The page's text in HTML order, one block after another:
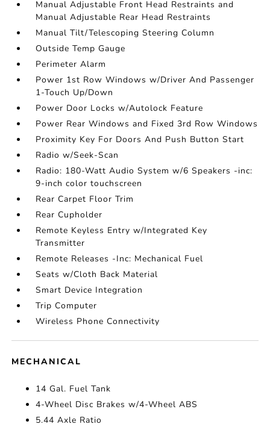
Manual Adjustable Front Head Restraints and
Manual Adjustable Rear Head Restraints
Manual Tilt/Telescoping Steering Column
Outside Temp Gauge
Perimeter Alarm
Power 1st Row Windows w/Driver And Passenger
1-Touch Up/Down
Power Door Locks w/Autolock Feature
Power Rear Windows and Fixed 3rd Row Windows
Proximity Key For Doors And Push Button Start
Radio w/Seek-Scan
Radio: 180-Watt Audio System w/6 Speakers -inc:
9-inch color touchscreen
Rear Carpet Floor Trim
Rear Cupholder
Remote Keyless Entry w/Integrated Key
Transmitter
Remote Releases -Inc: Mechanical Fuel
Seats w/Cloth Back Material
Smart Device Integration
Trip Computer
Wireless Phone Connectivity
MECHANICAL
14 Gal. Fuel Tank
4-Wheel Disc Brakes w/4-Wheel ABS
5.44 Axle Ratio